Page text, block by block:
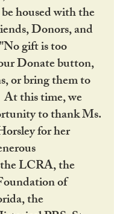
housed with the
Donors, and
gift is too
Donate button,
or bring them to
this time, we
to thank Ms.
for her
LCRA, the
of
the